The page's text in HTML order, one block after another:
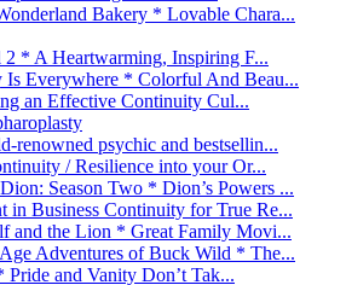
Bakery * Lovable Chara...
* A Heartwarming, Inspiring F...
Everywhere * Colorful And Beau...
an Effective Continuity Cul...
renowned psychic and bestsellin...
/ Resilience into your Or...
Season Two * Dion’s Powers ...
in Business Continuity for True Re...
and the Lion * Great Family Movi...
Adventures of Buck Wild * The...
and Vanity Don’t Tak...